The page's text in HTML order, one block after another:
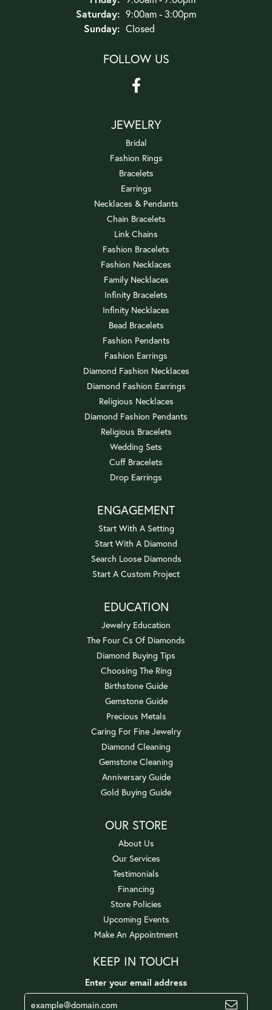
Saturday: 9:00am - 3:00pm
Sunday: Closed
FOLLOW US
JEWELRY
Bridal
Fashion Rings
Bracelets
Earrings
Necklaces & Pendants
Chain Bracelets
Link Chains
Fashion Bracelets
Fashion Necklaces
Family Necklaces
Infinity Bracelets
Infinity Necklaces
Bead Bracelets
Fashion Pendants
Fashion Earrings
Diamond Fashion Necklaces
Diamond Fashion Earrings
Religious Necklaces
Diamond Fashion Pendants
Religious Bracelets
Wedding Sets
Cuff Bracelets
Drop Earrings
ENGAGEMENT
Start With A Setting
Start With A Diamond
Search Loose Diamonds
Start A Custom Project
EDUCATION
Jewelry Education
The Four Cs Of Diamonds
Diamond Buying Tips
Choosing The Ring
Birthstone Guide
Gemstone Guide
Precious Metals
Caring For Fine Jewelry
Diamond Cleaning
Gemstone Cleaning
Anniversary Guide
Gold Buying Guide
OUR STORE
About Us
Our Services
Testimonials
Financing
Store Policies
Upcoming Events
Make An Appointment
KEEP IN TOUCH
Enter your email address